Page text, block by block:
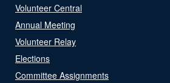
Volunteer Central
Annual Meeting
Volunteer Relay
Elections
Committee Assignments